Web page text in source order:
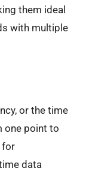
them ideal
with multiple
or the time
one point to
for
data